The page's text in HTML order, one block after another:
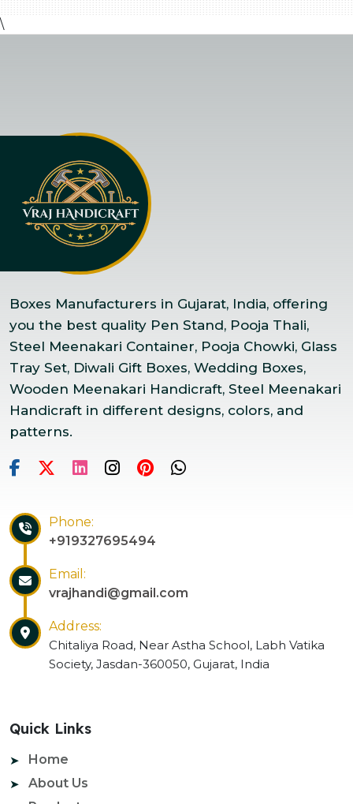
\
Boxes Manufacturers in Gujarat, India, offering
you the best quality Pen Stand, Pooja Thali,
Steel Meenakari Container, Pooja Chowki, Glass
Tray Set, Diwali Gift Boxes, Wedding Boxes,
Wooden Meenakari Handicraft, Steel Meenakari
Handicraft in different designs, colors, and
patterns.
Phone:
+919327695494
Email:
vrajhandi@gmail.com
Address:
Chitaliya Road, Near Astha School, Labh Vatika
Society, Jasdan-360050, Gujarat, India
Quick Links
Home
About Us